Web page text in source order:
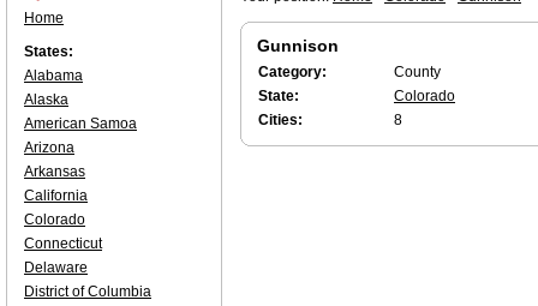
Gunnison
Category:
County
State:
Colorado
Cities:
8
Home
States:
Alabama
Alaska
American Samoa
Arizona
Arkansas
California
Colorado
Connecticut
Delaware
District of Columbia